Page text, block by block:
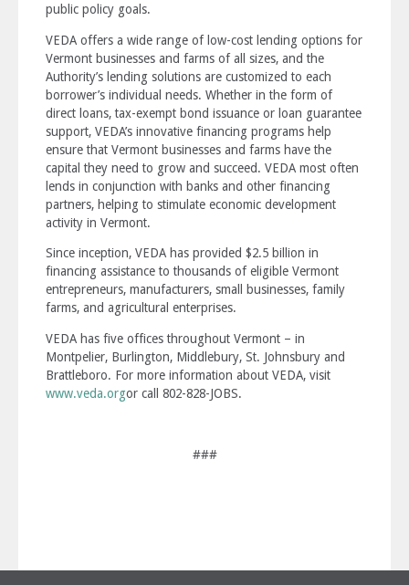
public policy goals.
VEDA offers a wide range of low-cost lending options for
Vermont businesses and farms of all sizes, and the
Authority’s lending solutions are customized to each
borrower’s individual needs. Whether in the form of
direct loans, tax-exempt bond issuance or loan guarantee
support, VEDA’s innovative financing programs help
ensure that Vermont businesses and farms have the
capital they need to grow and succeed. VEDA most often
lends in conjunction with banks and other financing
partners, helping to stimulate economic development
activity in Vermont.
Since inception, VEDA has provided $2.5 billion in
financing assistance to thousands of eligible Vermont
entrepreneurs, manufacturers, small businesses, family
farms, and agricultural enterprises.
VEDA has five offices throughout Vermont – in
Montpelier, Burlington, Middlebury, St. Johnsbury and
Brattleboro. For more information about VEDA, visit
www.veda.orgor call 802-828-JOBS.
###